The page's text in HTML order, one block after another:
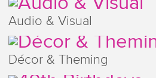
Audio & Visual
Décor & Theming